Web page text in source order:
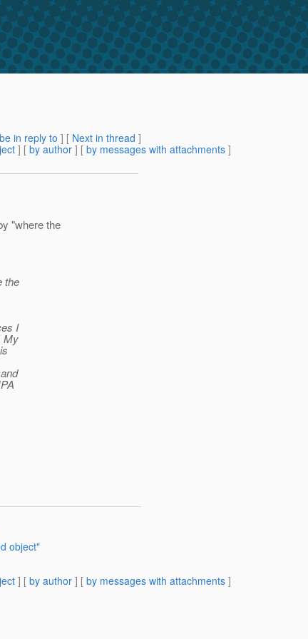
in reply to ] [ Next in thread ]
] [ by author ] [ by messages with attachments ]
"where the
the
I
My
object"
] [ by author ] [ by messages with attachments ]